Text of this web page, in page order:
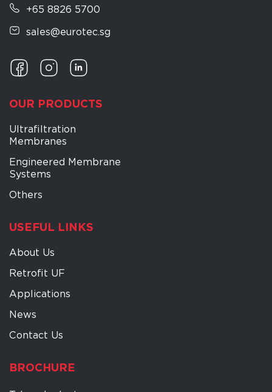
+65 8826 5700
sales@eurotec.sg
OUR PRODUCTS
Ultrafiltration
Membranes
Engineered Membrane
Systems
Others
USEFUL LINKS
About Us
Retrofit UF
Applications
News
Contact Us
BROCHURE